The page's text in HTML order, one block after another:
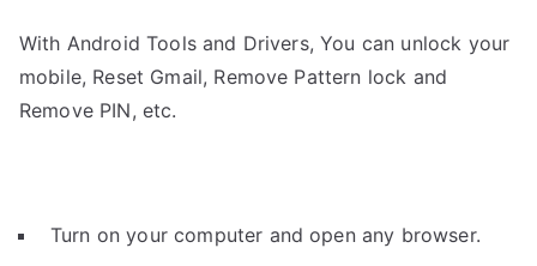
With Android Tools and Drivers, You can unlock your
mobile, Reset Gmail, Remove Pattern lock and
Remove PIN, etc.
Turn on your computer and open any browser.